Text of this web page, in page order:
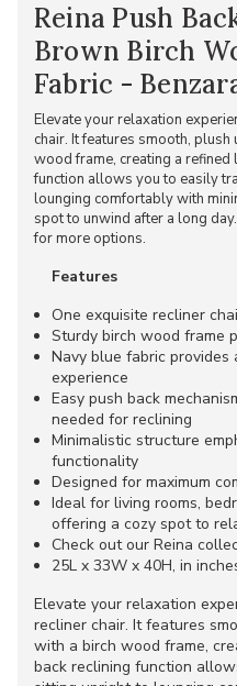
Reina Push
Brown Birch
Fabric -
Elevate your relaxation
chair. It features smooth,
wood frame, creating a
function allows you to easily
lounging comfortably with
spot to unwind after a long
for more options.
Features
One exquisite recliner
Sturdy birch wood frame
Navy blue fabric
experience
Easy push back
needed for reclining
Minimalistic structure
functionality
Designed for maximum
Ideal for living rooms,
offering a cozy spot to
Check out our Reina
25L x 33W x 40H, in
Elevate your relaxation
recliner chair. It features
with a birch wood frame,
back reclining function